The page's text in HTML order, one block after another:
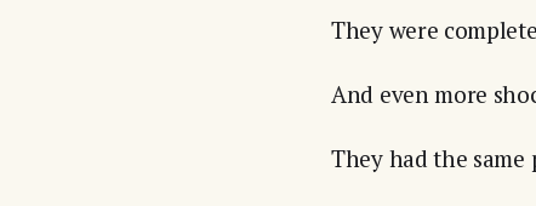
They were
And even more
They had the